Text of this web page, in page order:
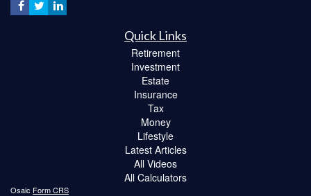
Quick Links
Retirement
Investment
Estate
Insurance
Tax
Money
Lifestyle
Latest Articles
All Videos
All Calculators
Osaic Form CRS